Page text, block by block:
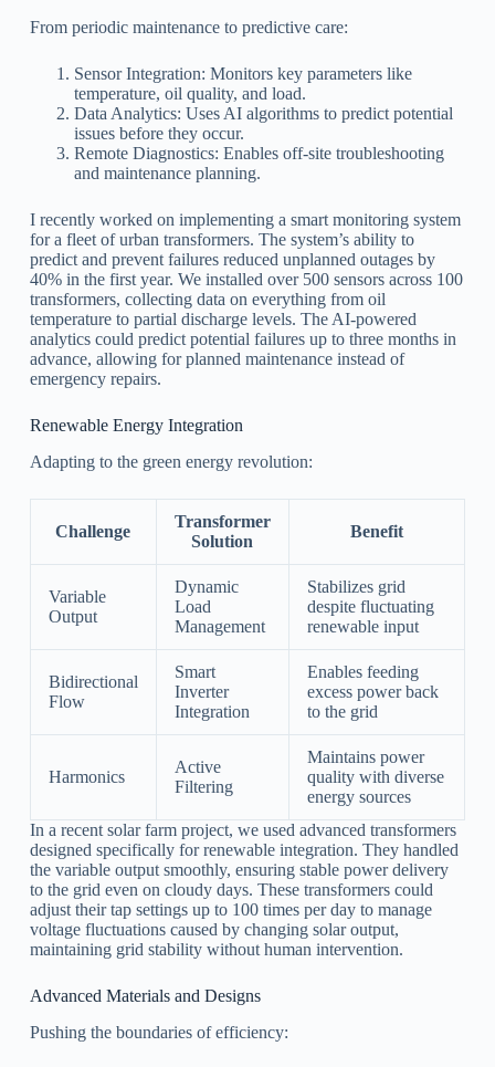
From periodic maintenance to predictive care:
Sensor Integration: Monitors key parameters like
temperature, oil quality, and load.
Data Analytics: Uses AI algorithms to predict potential
issues before they occur.
Remote Diagnostics: Enables off-site troubleshooting
and maintenance planning.
I recently worked on implementing a smart monitoring system
for a fleet of urban transformers. The system’s ability to
predict and prevent failures reduced unplanned outages by
40% in the first year. We installed over 500 sensors across 100
transformers, collecting data on everything from oil
temperature to partial discharge levels. The AI-powered
analytics could predict potential failures up to three months in
advance, allowing for planned maintenance instead of
emergency repairs.
Renewable Energy Integration
Adapting to the green energy revolution:
Challenge
Transformer
Solution
Benefit
Variable
Output
Dynamic
Load
Management
Stabilizes grid
despite fluctuating
renewable input
Bidirectional
Flow
Smart
Inverter
Integration
Enables feeding
excess power back
to the grid
Harmonics
Active
Filtering
Maintains power
quality with diverse
energy sources
In a recent solar farm project, we used advanced transformers
designed specifically for renewable integration. They handled
the variable output smoothly, ensuring stable power delivery
to the grid even on cloudy days. These transformers could
adjust their tap settings up to 100 times per day to manage
voltage fluctuations caused by changing solar output,
maintaining grid stability without human intervention.
Advanced Materials and Designs
Pushing the boundaries of efficiency: